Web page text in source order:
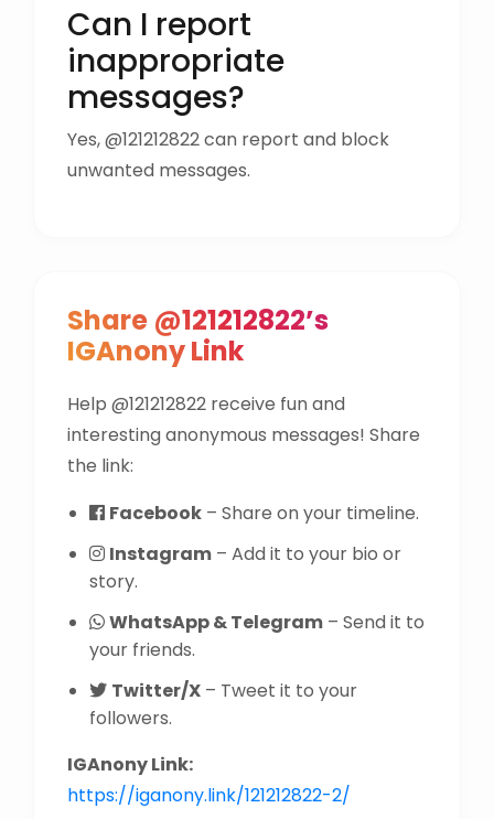
Can I report
inappropriate
messages?
Yes, @121212822 can report and block
unwanted messages.
Share @121212822’s
IGAnony Link
Help @121212822 receive fun and
interesting anonymous messages! Share
the link:
Facebook – Share on your timeline.
Instagram – Add it to your bio or
story.
WhatsApp & Telegram – Send it to
your friends.
Twitter/X – Tweet it to your
followers.
IGAnony Link:
https://iganony.link/121212822-2/